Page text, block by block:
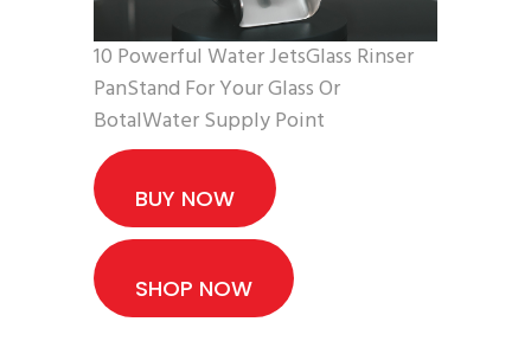
10 Powerful Water JetsGlass Rinser
PanStand For Your Glass Or
BotalWater Supply Point
BUY NOW
SHOP NOW